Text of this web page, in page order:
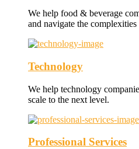
We help food & beverage
and navigate the
Technology
We help technology
scale to the next level.
Professional Services